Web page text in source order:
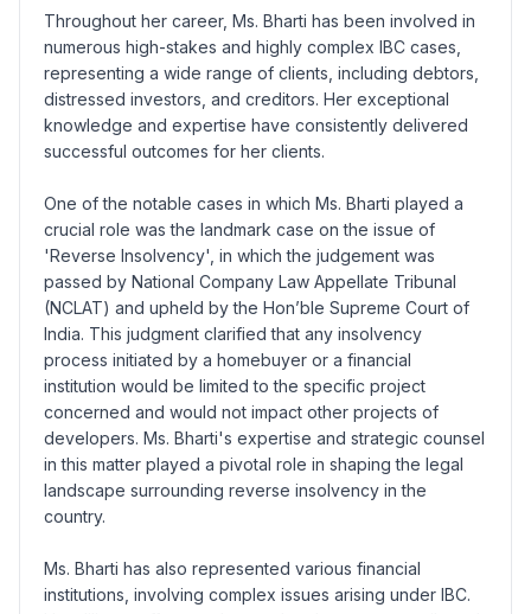
Throughout her career, Ms. Bharti has been involved in
numerous high-stakes and highly complex IBC cases,
representing a wide range of clients, including debtors,
distressed investors, and creditors. Her exceptional
knowledge and expertise have consistently delivered
successful outcomes for her clients.
One of the notable cases in which Ms. Bharti played a
crucial role was the landmark case on the issue of
'Reverse Insolvency', in which the judgement was
passed by National Company Law Appellate Tribunal
(NCLAT) and upheld by the Hon’ble Supreme Court of
India. This judgment clarified that any insolvency
process initiated by a homebuyer or a financial
institution would be limited to the specific project
concerned and would not impact other projects of
developers. Ms. Bharti's expertise and strategic counsel
in this matter played a pivotal role in shaping the legal
landscape surrounding reverse insolvency in the
country.
Ms. Bharti has also represented various financial
institutions, involving complex issues arising under IBC.